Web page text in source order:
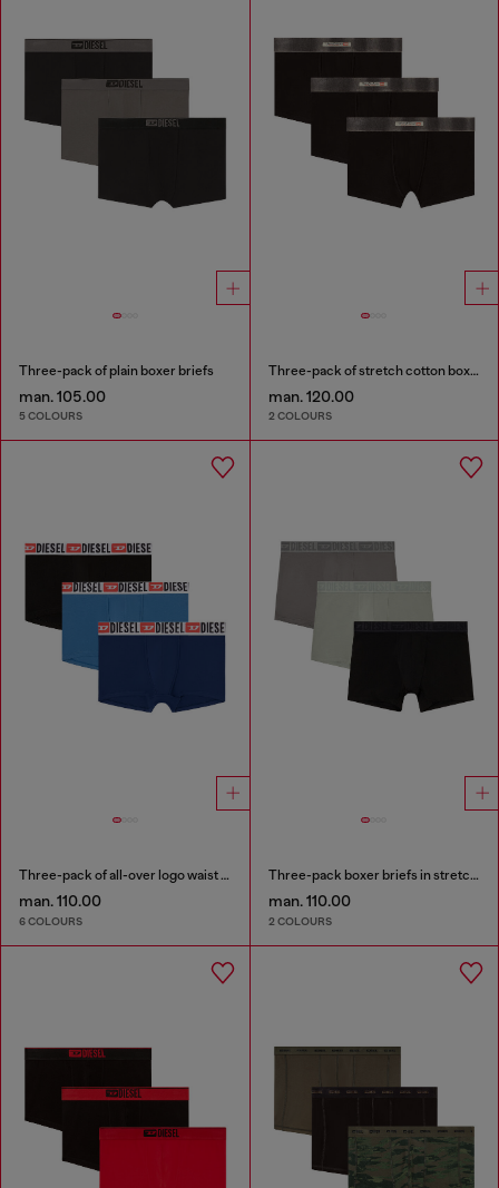
Three-pack of plain boxer briefs
man. 105.00
5 COLOURS
Three-pack of stretch cotton boxer briefs with satin waistband
man. 120.00
2 COLOURS
Three-pack of all-over logo waist boxers
man. 110.00
6 COLOURS
Three-pack boxer briefs in stretch cotton
man. 110.00
2 COLOURS